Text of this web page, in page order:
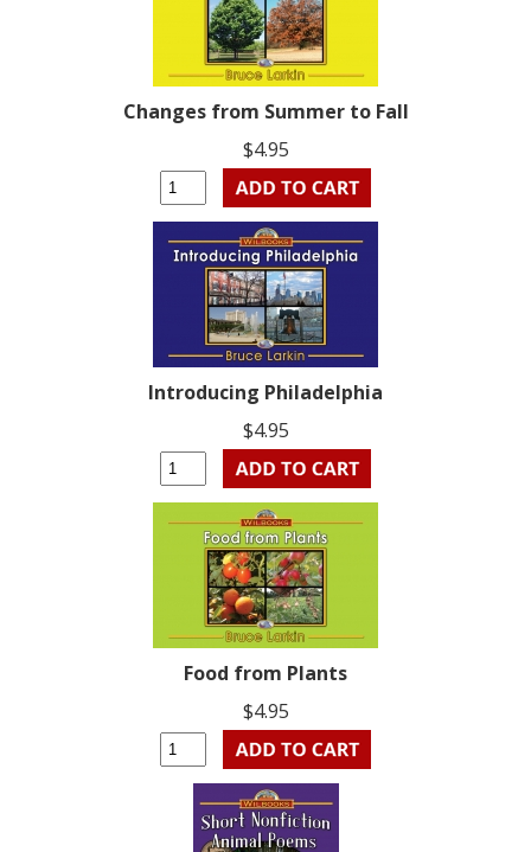
Changes from Summer to Fall
$4.95
Introducing Philadelphia
$4.95
Food from Plants
$4.95